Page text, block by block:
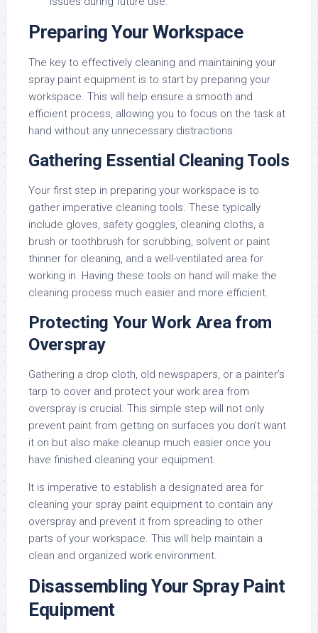
Preparing Your Workspace
The key to effectively cleaning and maintaining your
spray paint equipment is to start by preparing your
workspace. This will help ensure a smooth and
efficient process, allowing you to focus on the task at
hand without any unnecessary distractions.
Gathering Essential Cleaning Tools
Your first step in preparing your workspace is to
gather imperative cleaning tools. These typically
include gloves, safety goggles, cleaning cloths, a
brush or toothbrush for scrubbing, solvent or paint
thinner for cleaning, and a well-ventilated area for
working in. Having these tools on hand will make the
cleaning process much easier and more efficient.
Protecting Your Work Area from
Overspray
Gathering a drop cloth, old newspapers, or a painter’s
tarp to cover and protect your work area from
overspray is crucial. This simple step will not only
prevent paint from getting on surfaces you don’t want
it on but also make cleanup much easier once you
have finished cleaning your equipment.
It is imperative to establish a designated area for
cleaning your spray paint equipment to contain any
overspray and prevent it from spreading to other
parts of your workspace. This will help maintain a
clean and organized work environment.
Disassembling Your Spray Paint
Equipment